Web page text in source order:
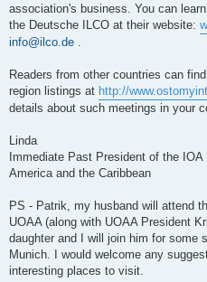
association's business. You can
the Deutsche ILCO at their website:
info@ilco.de
Readers from other countries can
region listings at http://
details about such meetings in your
Linda
Immediate Past President of the IOA
America and the Caribbean
PS - Patrik, my husband will attend
UOAA (along with UOAA President
daughter and I will join him for some
Munich. I would welcome any
interesting places to visit.